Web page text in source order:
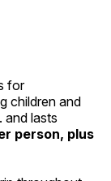
for
children and
and lasts
person, plus